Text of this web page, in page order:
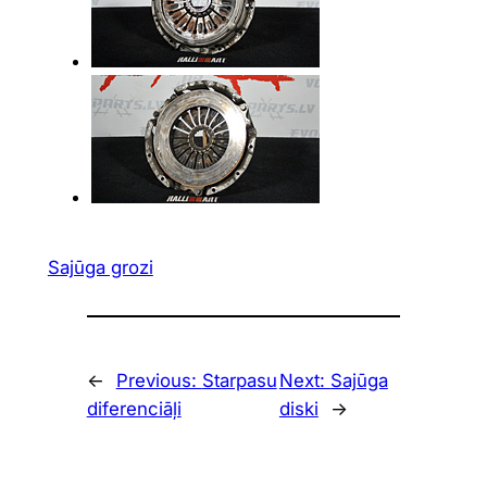
Sajūga grozi
← Previous: Starpasu
diferenciāļi
Next: Sajūga
diski
→